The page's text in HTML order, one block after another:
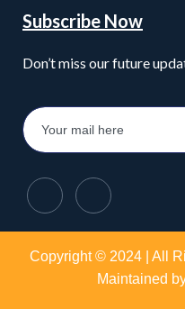
Subscribe Now
Don’t miss our future
Copyright © 2024 | All
Maintained